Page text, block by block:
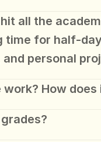
all the
time for half-
personal
How does